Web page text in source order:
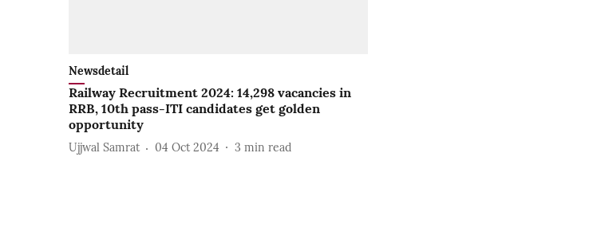
Newsdetail
Railway Recruitment 2024: 14,298 vacancies in
RRB, 10th pass-ITI candidates get golden
opportunity
Ujjwal Samrat 04 Oct 2024 3 min read